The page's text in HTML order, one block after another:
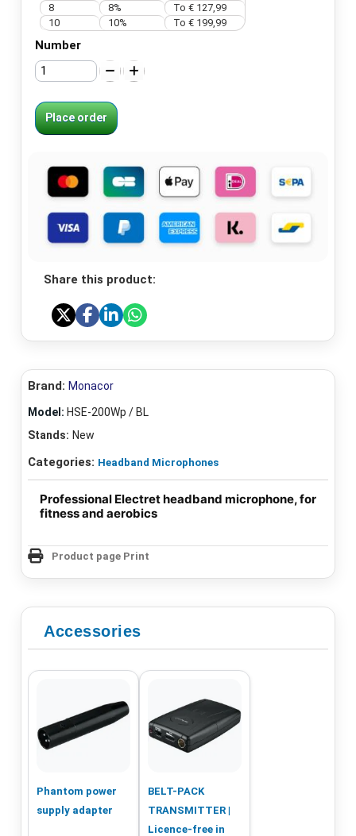
8
8% To € 127,99
10
10% To € 199,99
Number
Place order
Share this product:
Brand: Monacor
Model: HSE-200Wp / BL
Stands: New
Categories: Headband Microphones
Professional Electret headband microphone, for
fitness and aerobics
Product page Print
Accessories
Phantom power
supply adapter
BELT-PACK
TRANSMITTER |
Licence-free in